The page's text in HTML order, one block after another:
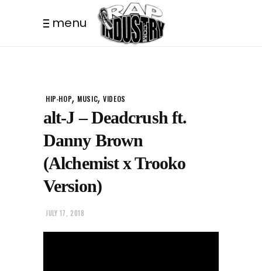
menu
HIP-HOP, MUSIC,VIDEOS
alt-J – Deadcrush ft.
Danny Brown
(Alchemist x Trooko
Version)
JULY 17, 2018